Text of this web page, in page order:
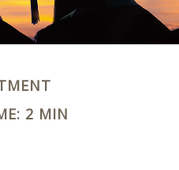
2 MIN